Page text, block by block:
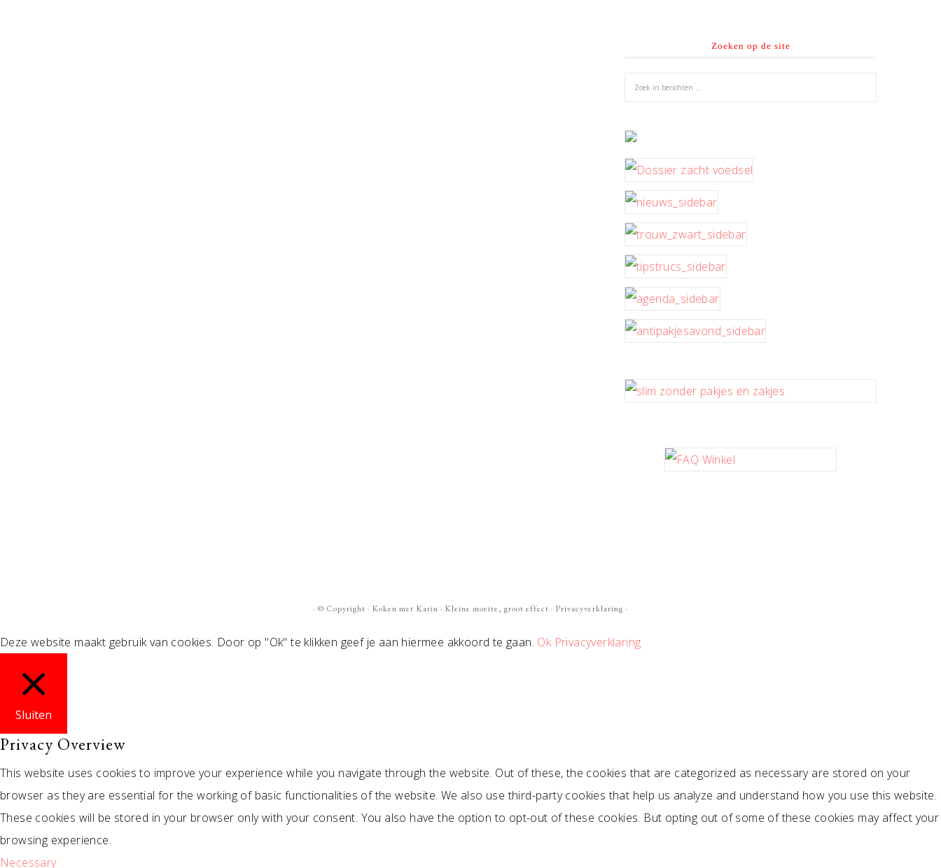
Zoeken op de site
· © Copyright · Koken met Karin · Kleine moeite, groot effect · Privacyverklaring ·
Deze website maakt gebruik van cookies. Door op "Ok" te klikken geef je aan hiermee akkoord te gaan. Ok Privacyverklaring
Sluiten
Privacy Overview
This website uses cookies to improve your experience while you navigate through the website. Out of these, the cookies that are categorized as necessary are stored on your
browser as they are essential for the working of basic functionalities of the website. We also use third-party cookies that help us analyze and understand how you use this website.
These cookies will be stored in your browser only with your consent. You also have the option to opt-out of these cookies. But opting out of some of these cookies may affect your
browsing experience.
Necessary